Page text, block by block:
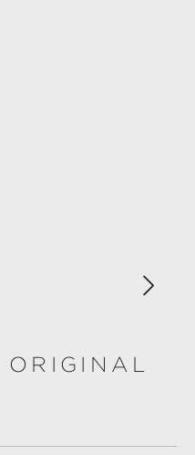
ORIGINAL